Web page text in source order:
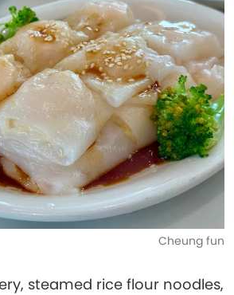
Cheung fun
steamed rice flour noodles,